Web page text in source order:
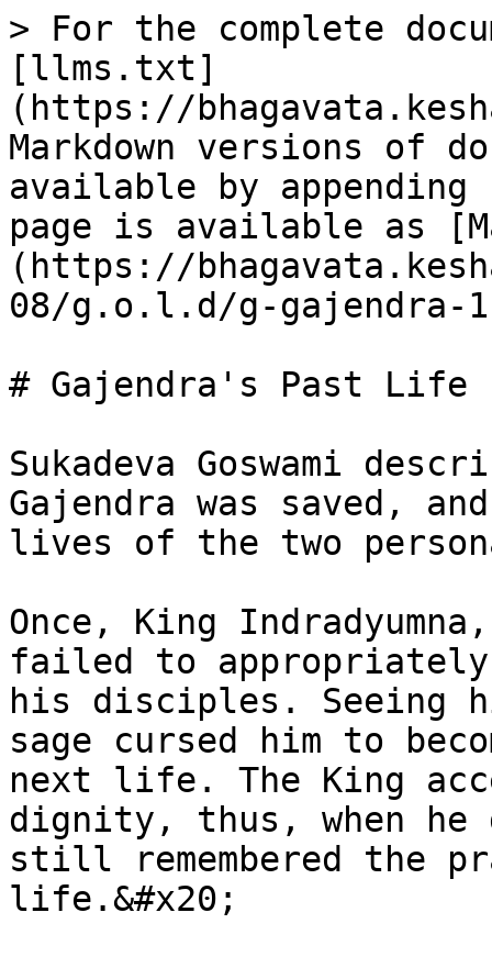
> For the complete
[llms.txt]
(https://
Markdown versions of
available by
page is available as
(https://
08/g.o.l.d/g-gajendra-
# Gajendra's Past Life
Sukadeva Goswami
Gajendra was saved,
lives of the two
Once, King
failed to appropriately
his disciples.
sage cursed him to
next life. The King
dignity, thus, when he
still remembered the
life.&#x20;